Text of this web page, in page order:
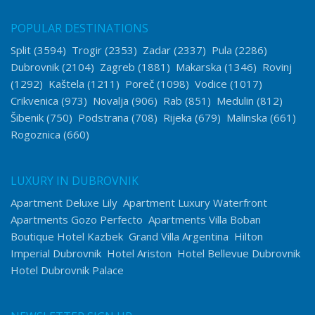
POPULAR DESTINATIONS
Split (3594) Trogir (2353) Zadar (2337) Pula (2286)
Dubrovnik (2104) Zagreb (1881) Makarska (1346) Rovinj
(1292) Kaštela (1211) Poreč (1098) Vodice (1017)
Crikvenica (973) Novalja (906) Rab (851) Medulin (812)
Šibenik (750) Podstrana (708) Rijeka (679) Malinska (661)
Rogoznica (660)
LUXURY IN DUBROVNIK
Apartment Deluxe Lily Apartment Luxury Waterfront
Apartments Gozo Perfecto Apartments Villa Boban
Boutique Hotel Kazbek Grand Villa Argentina Hilton
Imperial Dubrovnik Hotel Ariston Hotel Bellevue Dubrovnik
Hotel Dubrovnik Palace